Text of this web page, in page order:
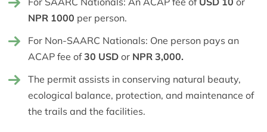
NPR 1000 per person.
For Non-SAARC Nationals: One person pays an
ACAP fee of30 USD or NPR 3,000.
The permit assists in conserving natural beauty,
ecological balance, protection, and maintenance of
the trails and the facilities.